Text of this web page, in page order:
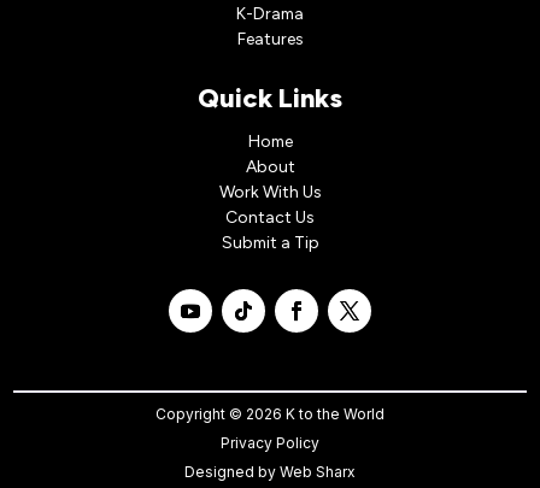
K-Drama
Features
Quick Links
Home
About
Work With Us
Contact Us
Submit a Tip
Copyright © 2026 K to the World
Privacy Policy
Designed by Web Sharx